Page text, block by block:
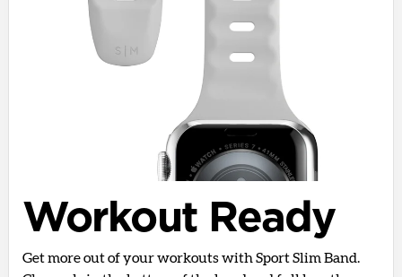
Workout Ready
Get more out of your workouts with Sport Slim Band.